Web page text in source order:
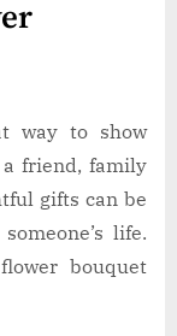
way to show
a friend, family
gifts can be
life.
bouquet